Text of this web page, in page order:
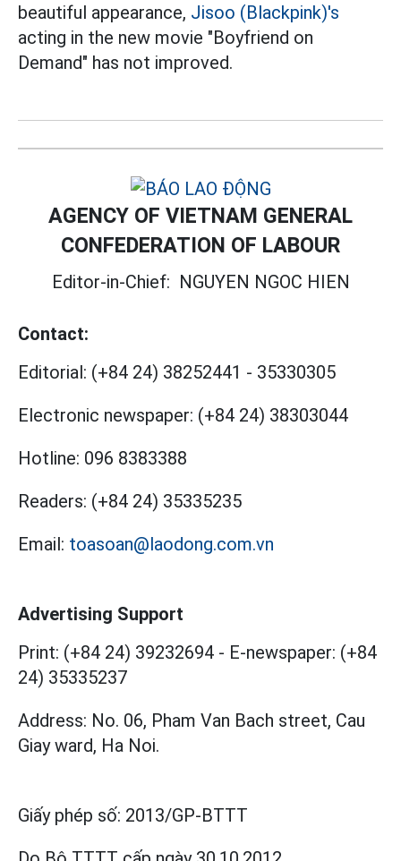
beautiful appearance, Jisoo (Blackpink)'s
acting in the new movie "Boyfriend on
Demand" has not improved.
AGENCY OF VIETNAM GENERAL
CONFEDERATION OF LABOUR
Editor-in-Chief: NGUYEN NGOC HIEN
Contact:
Editorial: (+84 24) 38252441 - 35330305
Electronic newspaper: (+84 24) 38303044
Hotline: 096 8383388
Readers: (+84 24) 35335235
Email: toasoan@laodong.com.vn
Advertising Support
Print: (+84 24) 39232694 - E-newspaper: (+84
24) 35335237
Address: No. 06, Pham Van Bach street, Cau
Giay ward, Ha Noi.
Giấy phép số: 2013/GP-BTTT